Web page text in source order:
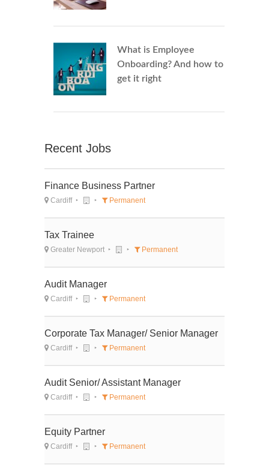
What is Employee
Onboarding? And how to
get it right
Recent Jobs
Finance Business Partner
Cardiff Permanent
Tax Trainee
Greater Newport Permanent
Audit Manager
Cardiff Permanent
Corporate Tax Manager/ Senior Manager
Cardiff Permanent
Audit Senior/ Assistant Manager
Cardiff Permanent
Equity Partner
Cardiff Permanent